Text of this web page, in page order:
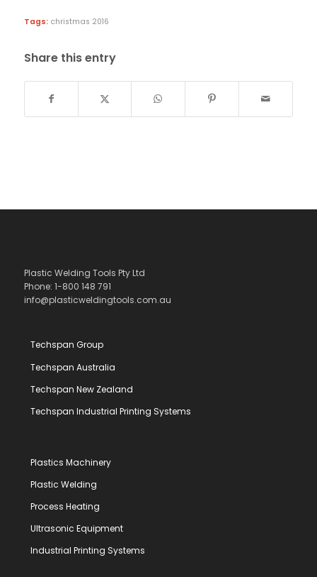
Tags: christmas 2016
Share this entry
Plastic Welding Tools Pty Ltd
Phone: 1-800 148 791
info@plasticweldingtools.com.au
Techspan Group
Techspan Australia
Techspan New Zealand
Techspan Industrial Printing Systems
Plastics Machinery
Plastic Welding
Process Heating
Ultrasonic Equipment
Industrial Printing Systems